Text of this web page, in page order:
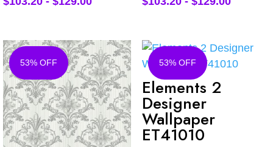
53% OFF 53% OFF
Elements 2
Designer
Wallpaper
ET41010